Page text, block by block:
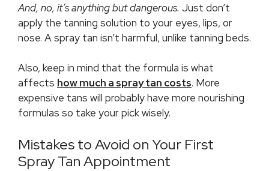
And, no, it’s anything but dangerous. Just don’t
apply the tanning solution to your eyes, lips, or
nose. A spray tan isn’t harmful, unlike tanning beds.
Also, keep in mind that the formula is what
affects how much a spray tan costs. More
expensive tans will probably have more nourishing
formulas so take your pick wisely.
Mistakes to Avoid on Your First
Spray Tan Appointment